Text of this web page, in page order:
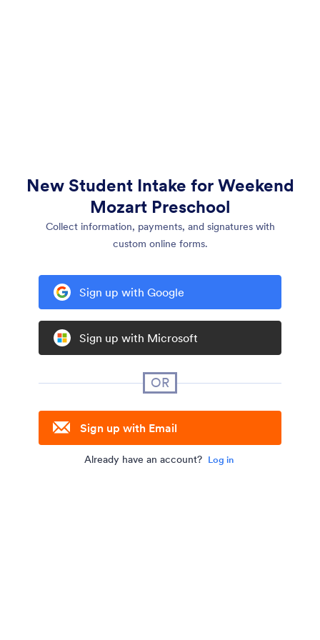
New Student Intake for Weekend
Mozart Preschool
Collect information, payments, and signatures with
custom online forms.
Sign up with Google
Sign up with Microsoft
OR
Sign up with Email
Already have an account? Log in